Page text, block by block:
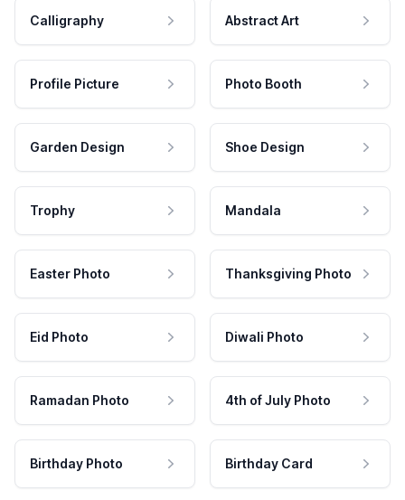
Calligraphy Abstract Art
Profile Picture Photo Booth
Garden Design Shoe Design
Trophy Mandala
Easter Photo Thanksgiving Photo
Eid Photo Diwali Photo
Ramadan Photo 4th of July Photo
Birthday Photo Birthday Card